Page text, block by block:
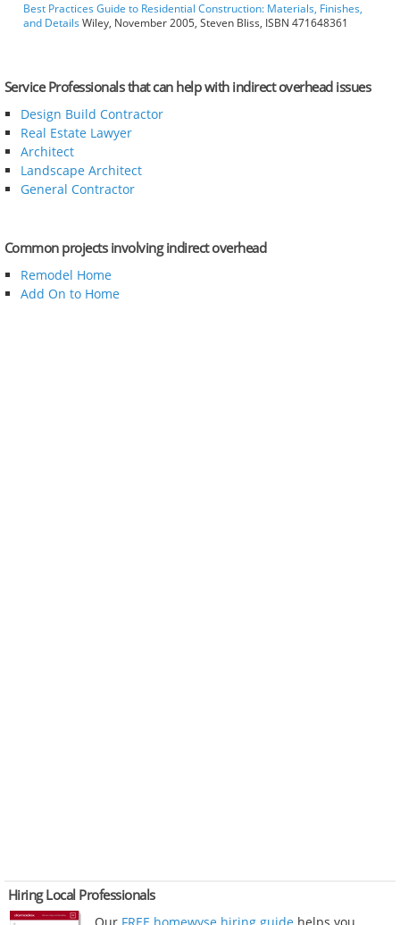
Best Practices Guide to Residential Construction: Materials, Finishes,
and DetailsWiley, November 2005, Steven Bliss, ISBN 471648361
Service Professionals that can help with indirect overhead issues
Design Build Contractor
Real Estate Lawyer
Architect
Landscape Architect
General Contractor
Common projects involving indirect overhead
Remodel Home
Add On to Home
Hiring Local Professionals